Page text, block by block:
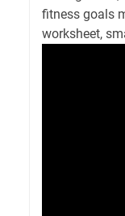
fitness goals
worksheet,